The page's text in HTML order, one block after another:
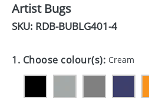
DRINKS
EXPRESS
Artist Bugs
SKU: RDB-BUBLG401-4
1. Choose colour(s): Cream